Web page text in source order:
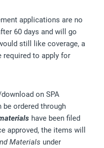
applications are no
60 days and will go
still like coverage, a
required to apply for
on SPA
be ordered through
have been filed
approved, the items will
Materials under